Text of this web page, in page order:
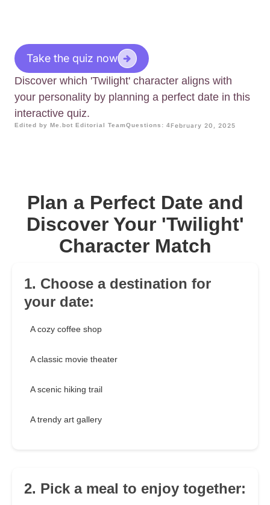
Take the quiz now
Discover which 'Twilight' character aligns with
your personality by planning a perfect date in this
interactive quiz.
Edited by Me.bot Editorial TeamQuestions: 4February 20, 2025
Plan a Perfect Date and
Discover Your 'Twilight'
Character Match
1. Choose a destination for
your date:
A cozy coffee shop
A classic movie theater
A scenic hiking trail
A trendy art gallery
2. Pick a meal to enjoy together: